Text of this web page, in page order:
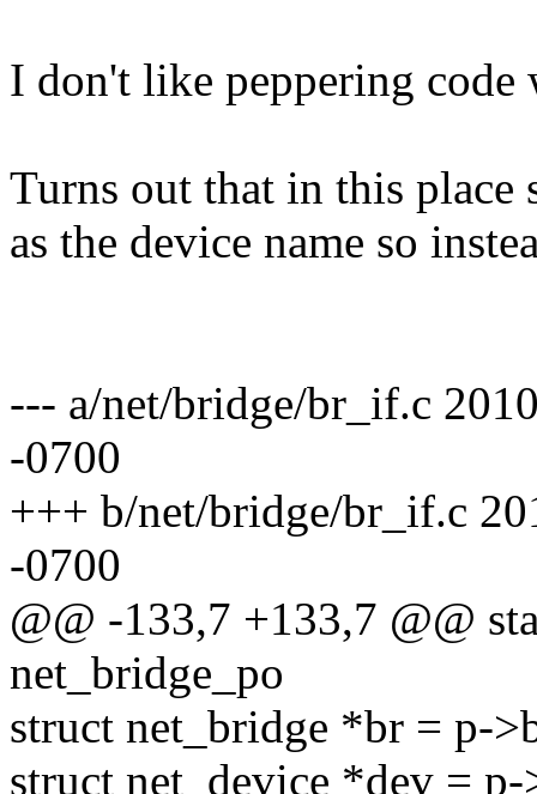
I don't like peppering
Turns out that in this place
as the device name so
--- a/net/bridge/br_if.c
-0700
+++ b/net/bridge/br_if.c
-0700
@@ -133,7 +133,7 @@
net_bridge_po
struct net_bridge *br = p-
struct net_device *dev = p-